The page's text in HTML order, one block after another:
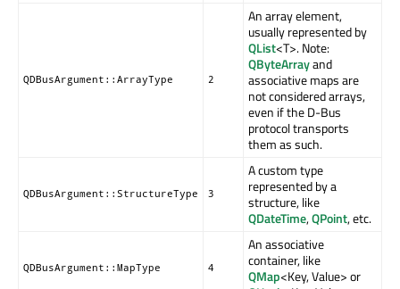
QDBusArgument::ArrayType 2
An array element,
usually represented by
QList<T>. Note:
QByteArrayand
associative maps are
not considered arrays,
even if the D-Bus
protocol transports
them as such.
QDBusArgument::StructureType 3
A custom type
represented by a
structure, like
QDateTime,QPoint, etc.
QDBusArgument::MapType 4
An associative
container, like
QMap<Key, Value> or